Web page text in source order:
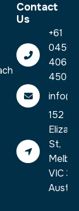
Contact
Us
+61
0450
406
450
152
St,
VIC